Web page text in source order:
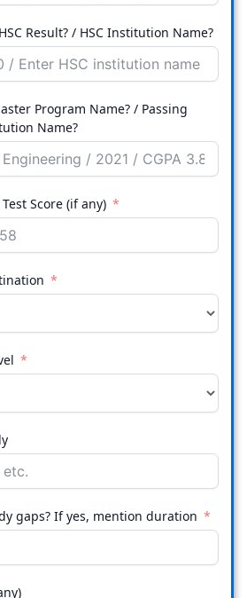
Result? / HSC Institution Name?
Program Name? / Passing
Name?
Score (if any)
gaps? If yes, mention duration